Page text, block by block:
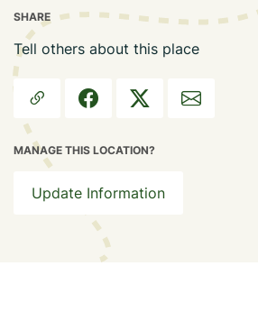
SHARE
Tell others about this place
MANAGE THIS LOCATION?
Update Information